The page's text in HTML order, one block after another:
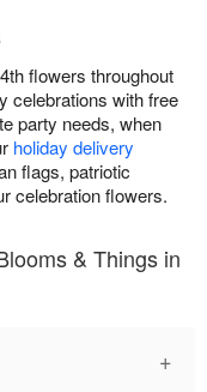
flowers throughout
celebrations with free
party needs, when
holiday delivery
flags, patriotic
celebration flowers.
& Things in
+